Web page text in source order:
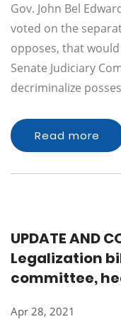
Gov. John Bel
voted on the
opposes, that
Senate Judiciary
decriminalize
Read more
UPDATE AND
Legalization
committee,
Apr 28, 2021